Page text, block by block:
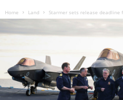
Home Land Starmer sets release deadline